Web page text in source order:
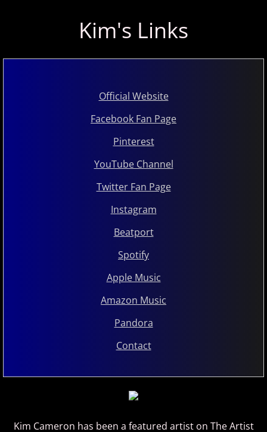
Kim's Links
Official Website
Facebook Fan Page
Pinterest
YouTube Channel
Twitter Fan Page
Instagram
Beatport
Spotify
Apple Music
Amazon Music
Pandora
Contact
Kim Cameron has been a featured artist on The Artist